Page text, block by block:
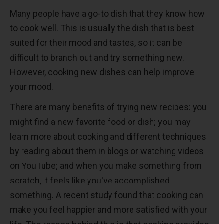
Many people have a go-to dish that they know how
to cook well. This is usually the dish that is best
suited for their mood and tastes, so it can be
difficult to branch out and try something new.
However, cooking new dishes can help improve
your mood.
There are many benefits of trying new recipes: you
might find a new favorite food or dish; you may
learn more about cooking and different techniques
by reading about them in blogs or watching videos
on YouTube; and when you make something from
scratch, it feels like you've accomplished
something. A recent study found that cooking can
make you feel happier and more satisfied with your